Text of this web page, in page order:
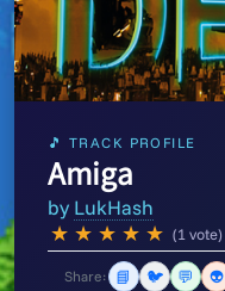
🎵 TRACK PROFILE
Amiga
by LukHash
★ ★ ★ ★ ★ (1 vote)
Share: 📘 🐦 💬 👽